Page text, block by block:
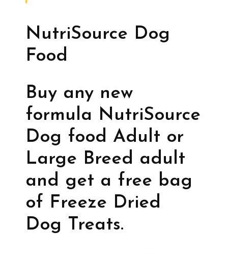
NutriSource Dog
Food
Buy any new
formula NutriSource
Dog food Adult or
Large Breed adult
and get a free bag
of Freeze Dried
Dog Treats.